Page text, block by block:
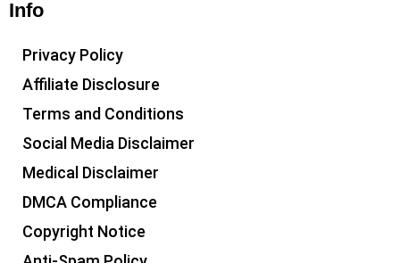
Info
Privacy Policy
Affiliate Disclosure
Terms and Conditions
Social Media Disclaimer
Medical Disclaimer
DMCA Compliance
Copyright Notice